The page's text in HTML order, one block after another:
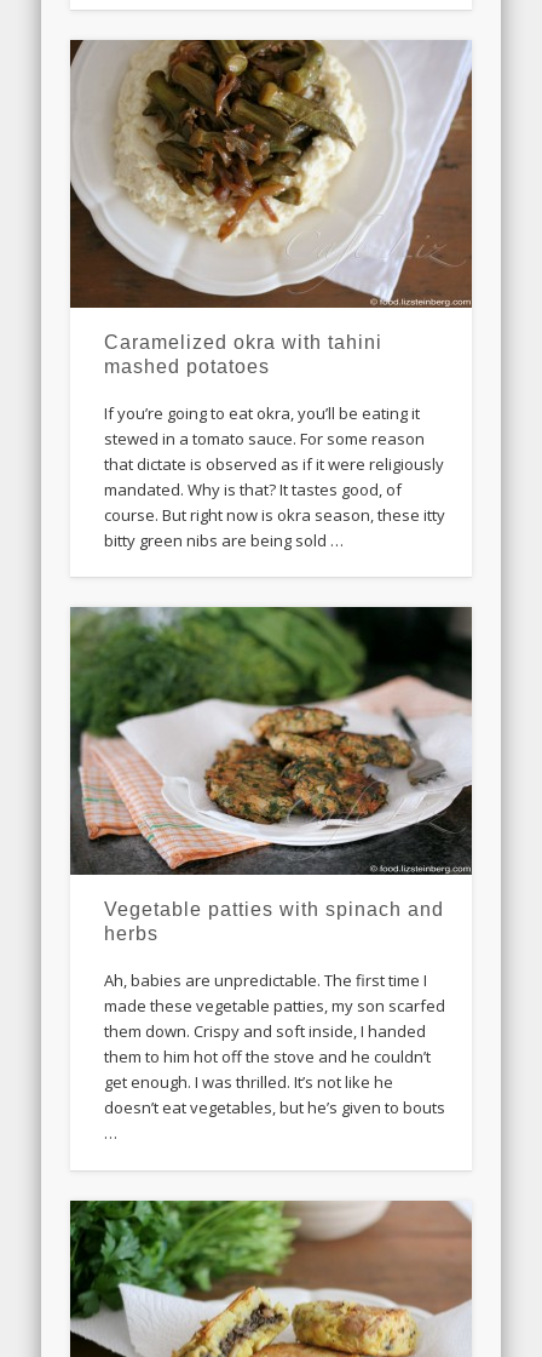
Caramelized okra with tahini
mashed potatoes
If you’re going to eat okra, you’ll be eating it
stewed in a tomato sauce. For some reason
that dictate is observed as if it were religiously
mandated. Why is that? It tastes good, of
course. But right now is okra season, these itty
bitty green nibs are being sold …
Vegetable patties with spinach and
herbs
Ah, babies are unpredictable. The first time I
made these vegetable patties, my son scarfed
them down. Crispy and soft inside, I handed
them to him hot off the stove and he couldn’t
get enough. I was thrilled. It’s not like he
doesn’t eat vegetables, but he’s given to bouts
…